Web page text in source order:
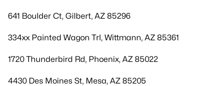
641 Boulder Ct, Gilbert, AZ 85296
334xx Painted Wagon Trl, Wittmann, AZ 85361
1720 Thunderbird Rd, Phoenix, AZ 85022
4430 Des Moines St, Mesa, AZ 85205